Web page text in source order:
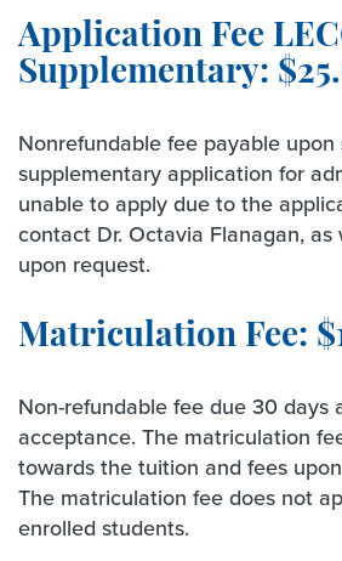
Application Fee
Supplementary:
Nonrefundable fee payable upon
supplementary application for
unable to apply due to the
contact Dr. Octavia Flanagan,
upon request.
Matriculation Fee:
Non-refundable fee due 30 days
acceptance. The matriculation
towards the tuition and fees
The matriculation fee does not
enrolled students.